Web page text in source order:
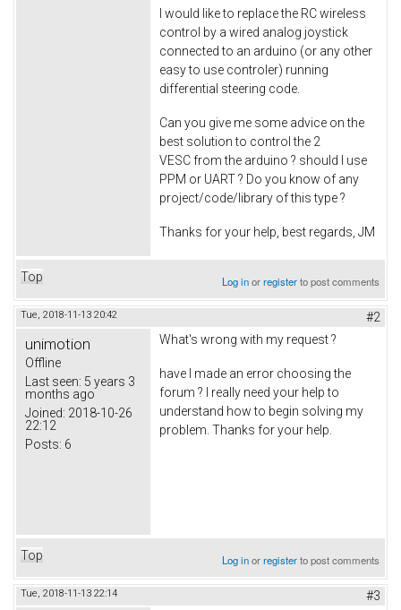
I would like to replace the RC wireless
control by a wired analog joystick
connected to an arduino (or any other
easy to use controler) running
differential steering code.
Can you give me some advice on the
best solution to control the 2
VESC from the arduino ? should I use
PPM or UART ? Do you know of any
project/code/library of this type ?
Thanks for your help, best regards, JM
Top Log inorregisterto post comments
Tue, 2018-11-13 20:42 #2
unimotion
Offline
Last seen: 5 years 3
months ago
Joined: 2018-10-26
22:12
Posts: 6
What's wrong with my request ?
have I made an error choosing the
forum ? I really need your help to
understand how to begin solving my
problem. Thanks for your help.
Top Log inorregisterto post comments
Tue, 2018-11-13 22:14 #3